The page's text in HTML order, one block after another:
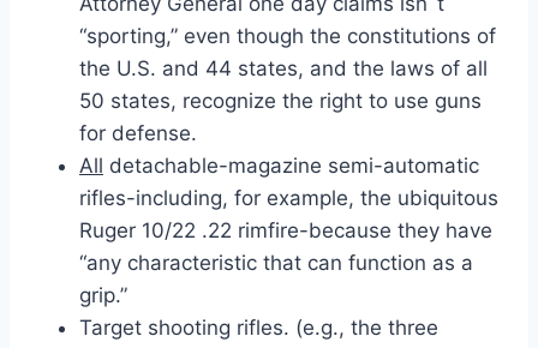
“sporting,” even though the constitutions of
the U.S. and 44 states, and the laws of all
50 states, recognize the right to use guns
for defense.
All detachable-magazine semi-automatic
rifles-including, for example, the ubiquitous
Ruger 10/22 .22 rimfire-because they have
“any characteristic that can function as a
grip.”
Target shooting rifles. (e.g., the three